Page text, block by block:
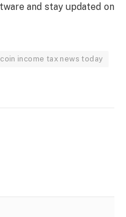
and stay updated on
income tax news today